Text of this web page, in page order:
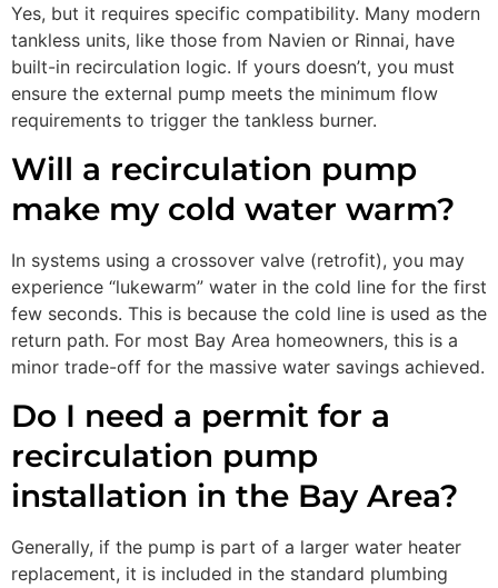
Yes, but it requires specific compatibility. Many modern
tankless units, like those from Navien or Rinnai, have
built-in recirculation logic. If yours doesn’t, you must
ensure the external pump meets the minimum flow
requirements to trigger the tankless burner.
Will a recirculation pump
make my cold water warm?
In systems using a crossover valve (retrofit), you may
experience “lukewarm” water in the cold line for the first
few seconds. This is because the cold line is used as the
return path. For most Bay Area homeowners, this is a
minor trade-off for the massive water savings achieved.
Do I need a permit for a
recirculation pump
installation in the Bay Area?
Generally, if the pump is part of a larger water heater
replacement, it is included in the standard plumbing